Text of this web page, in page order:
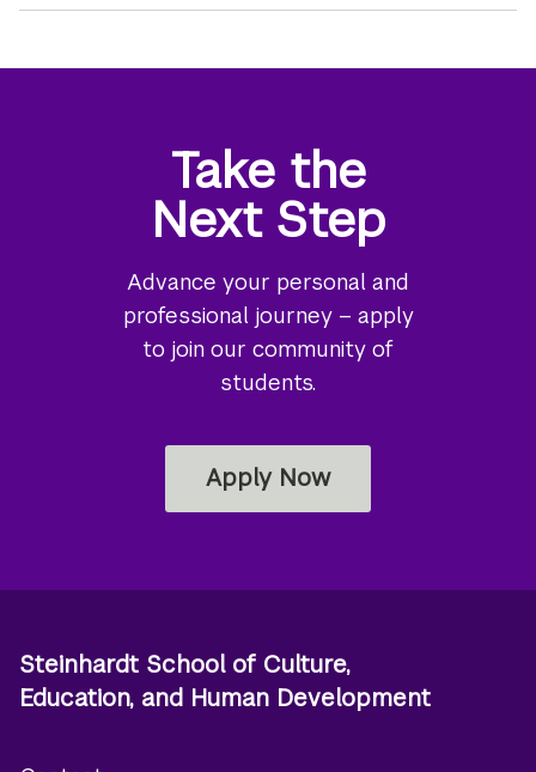
Take the
Next Step
Advance your personal and
professional journey – apply
to join our community of
students.
Apply Now
Steinhardt School of Culture,
Education, and Human Development